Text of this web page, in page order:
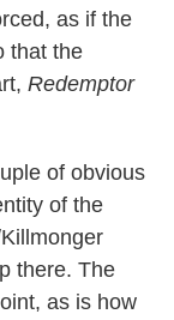
as if the
that the
Redemptor
of obvious
of the
there. The
as is how